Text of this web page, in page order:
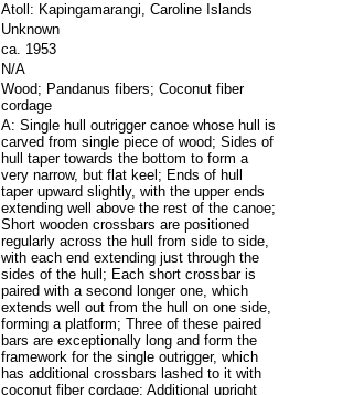
Atoll: Kapingamarangi, Caroline Islands
Unknown
ca. 1953
N/A
Wood; Pandanus fibers; Coconut fiber
cordage
A: Single hull outrigger canoe whose hull is
carved from single piece of wood; Sides of
hull taper towards the bottom to form a
very narrow, but flat keel; Ends of hull
taper upward slightly, with the upper ends
extending well above the rest of the canoe;
Short wooden crossbars are positioned
regularly across the hull from side to side,
with each end extending just through the
sides of the hull; Each short crossbar is
paired with a second longer one, which
extends well out from the hull on one side,
forming a platform; Three of these paired
bars are exceptionally long and form the
framework for the single outrigger, which
has additional crossbars lashed to it with
coconut fiber cordage; Additional upright